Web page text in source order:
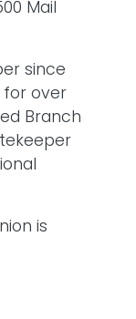
Mail
since
for over
Branch
is